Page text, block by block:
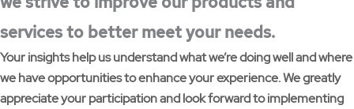
services to better meet your needs.
Your insights help us understand what we’re doing well and where
we have opportunities to enhance your experience. We greatly
appreciate your participation and look forward to implementing